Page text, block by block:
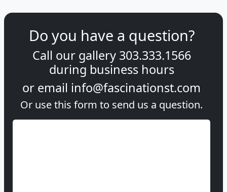
Do you have a question?
Call our gallery 303.333.1566
during business hours
or email info@fascinationst.com
Or use this form to send us a question.